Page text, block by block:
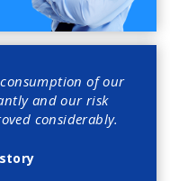
of our
and our risk
considerably.